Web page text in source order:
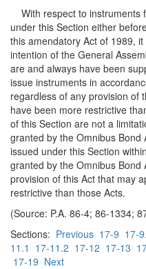
With respect to instruments
under this Section either
this amendatory Act of 1989,
intention of the General
are and always have been
issue instruments in
regardless of any provision of
have been more restrictive
of this Section are not a
granted by the Omnibus
issued under this Section
granted by the Omnibus
provision of this Act that may
restrictive than those Acts.
(Source: P.A. 86-4; 86-1334;
Sections: Previous 17-9 17-
11.1 17-11.2 17-12 17-13
17-19 Next